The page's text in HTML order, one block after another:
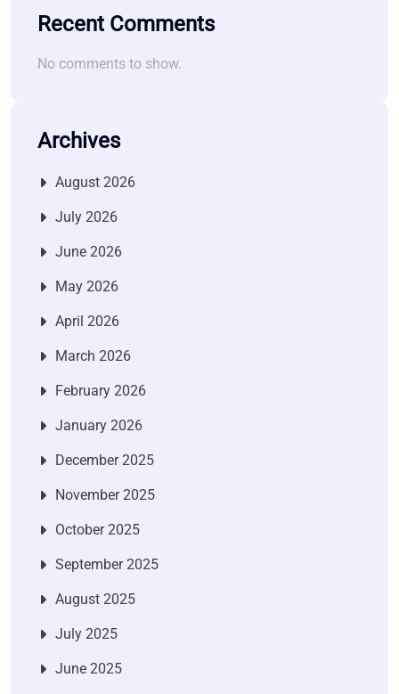
Recent Comments
No comments to show.
Archives
August 2026
July 2026
June 2026
May 2026
April 2026
March 2026
February 2026
January 2026
December 2025
November 2025
October 2025
September 2025
August 2025
July 2025
June 2025